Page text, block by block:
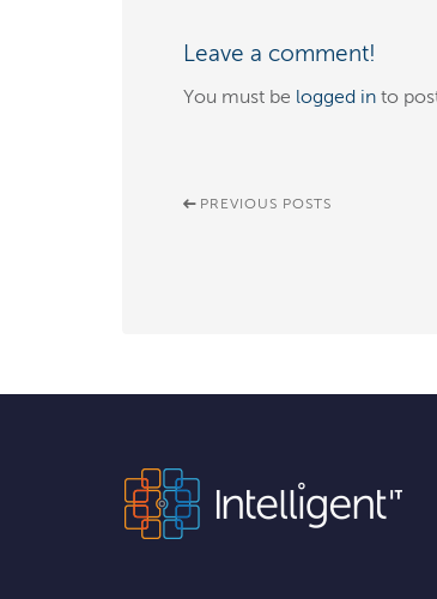
Leave a comment!
You must be logged in to
PREVIOUS POSTS